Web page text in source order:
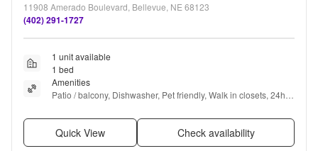
11908 Amerado Boulevard, Bellevue, NE 68123
(402) 291-1727
1 unit available
1 bed
Amenities
Patio / balcony, Dishwasher, Pet friendly, Walk in closets, 24hr
Quick View Check availability